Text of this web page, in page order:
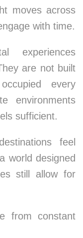
moves across
with time.
experiences
are not built
every
environments
sufficient.
feel
world designed
still allow for
from constant